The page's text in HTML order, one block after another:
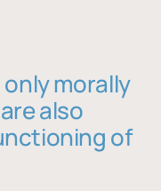
morally
also
of